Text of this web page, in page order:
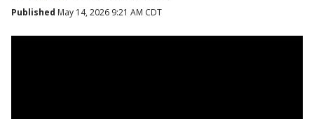
Published May 14, 2026 9:21 AM CDT